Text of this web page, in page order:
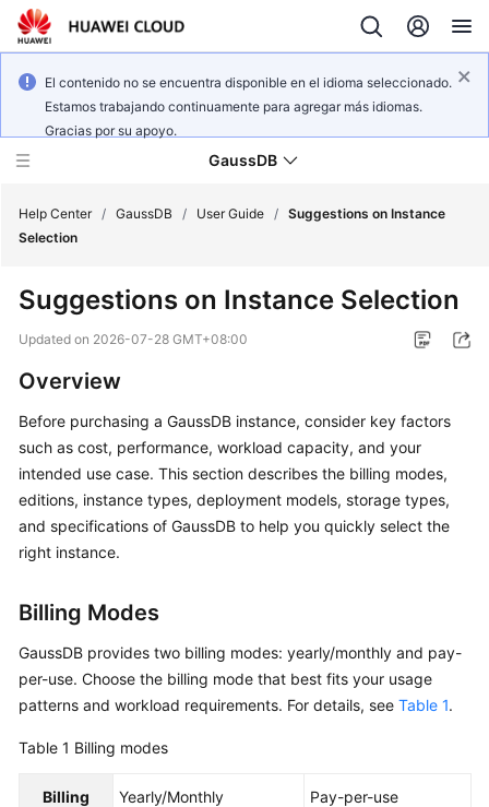
El contenido no se encuentra disponible en el idioma seleccionado.
Estamos trabajando continuamente para agregar más idiomas.
Gracias por su apoyo.
GaussDB
New
Bulletin
Service
Overview
Billing
Getting
User
Guide
Developer
Help Center / GaussDB / User Guide / Suggestions on Instance
Selection
Suggestions on Instance Selection
Updated on 2026-07-28 GMT+08:00
Overview
Before purchasing a GaussDB instance, consider key factors
such as cost, performance, workload capacity, and your
intended use case. This section describes the billing modes,
editions, instance types, deployment models, storage types,
and specifications of GaussDB to help you quickly select the
right instance.
Billing Modes
GaussDB provides two billing modes: yearly/monthly and pay-
per-use. Choose the billing mode that best fits your usage
patterns and workload requirements. For details, see Table 1.
Table 1 Billing modes
Billing
Yearly/Monthly Pay-per-use